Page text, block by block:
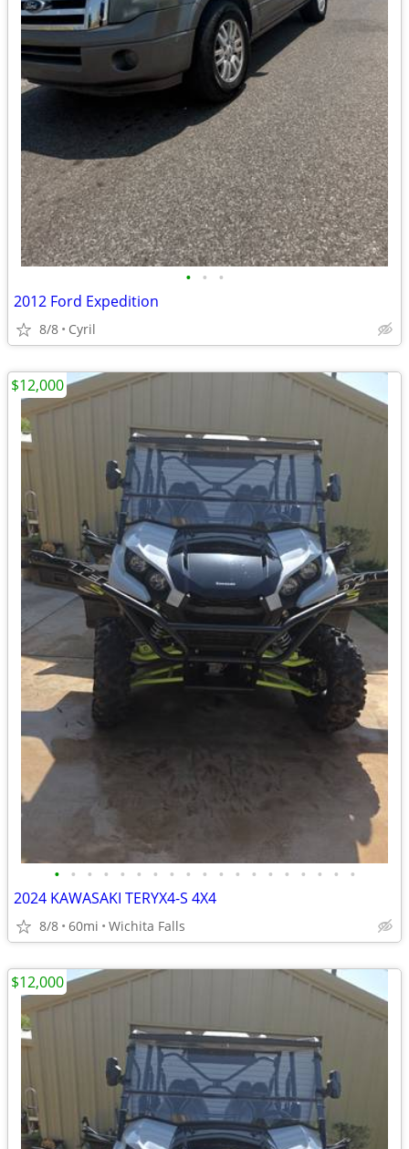
• • •
2012 Ford Expedition
8/8 Cyril
• • • • • • • • • • • • • • • • • • •
2024 KAWASAKI TERYX4-S 4X4
8/8 60mi Wichita Falls
$12,000
$12,000